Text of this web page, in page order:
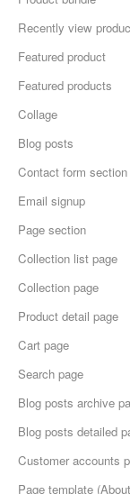
Recently view
Featured product
Featured products
Collage
Blog posts
Contact form
Email signup
Page section
Collection list page
Collection page
Product detail page
Cart page
Search page
Blog posts archive
Blog posts detailed
Customer accounts
Page template